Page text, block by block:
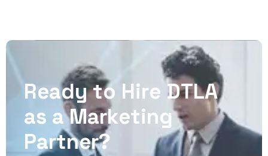
Ready to Hire DTLA
as a Marketing
Partner?